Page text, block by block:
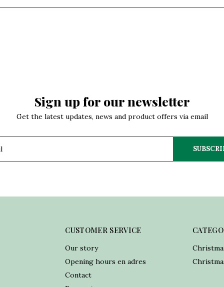
Sign up for our newsletter
Get the latest updates, news and product offers via email
CUSTOMER SERVICE
Our story
Opening hours en adres
Contact